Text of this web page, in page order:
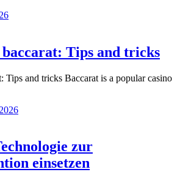
Tips and tricks
Tips and tricks Baccarat is a popular casino
zur
einsetzen